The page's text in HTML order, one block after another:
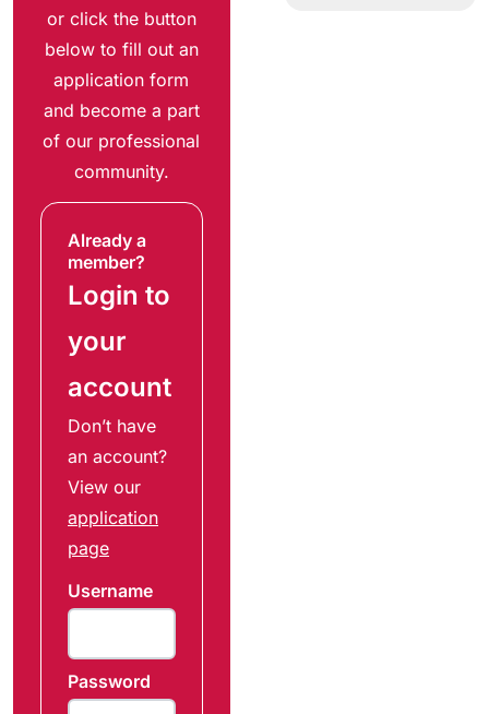
or click the button
below to fill out an
application form
and become a part
of our professional
community.
Already a
member?
Login to
your
account
Don’t have
an account?
View our
application
page
Username
Password